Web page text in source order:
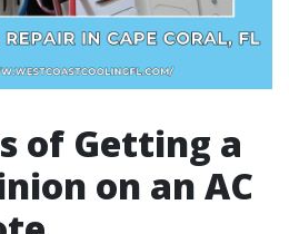
of Getting a
on an AC